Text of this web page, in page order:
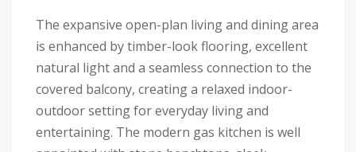
The expansive open-plan living and dining area
is enhanced by timber-look flooring, excellent
natural light and a seamless connection to the
covered balcony, creating a relaxed indoor-
outdoor setting for everyday living and
entertaining. The modern gas kitchen is well